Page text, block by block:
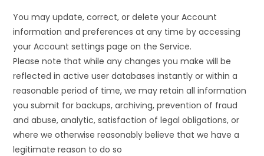
You may update, correct, or delete your Account
information and preferences at any time by accessing
your Account settings page on the Service.
Please note that while any changes you make will be
reflected in active user databases instantly or within a
reasonable period of time, we may retain all information
you submit for backups, archiving, prevention of fraud
and abuse, analytic, satisfaction of legal obligations, or
where we otherwise reasonably believe that we have a
legitimate reason to do so